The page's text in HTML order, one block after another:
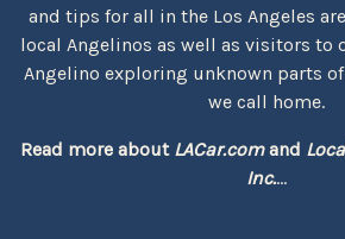
and tips for all in the Los Angeles
local Angelinos as well as visitors to
Angelino exploring unknown parts
we call home.
Read more about LACar.comand
Inc....